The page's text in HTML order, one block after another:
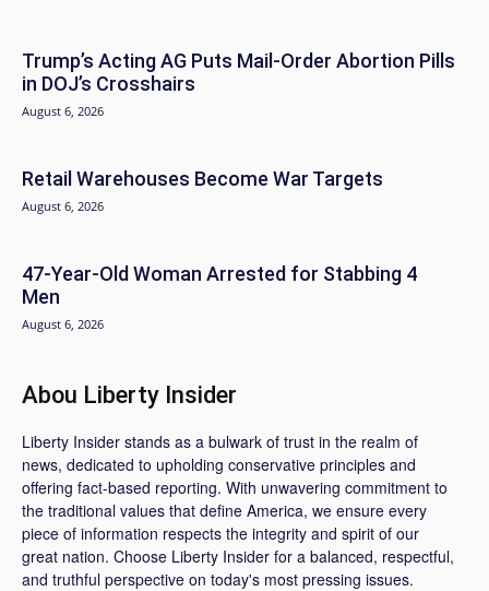
Trump’s Acting AG Puts Mail-Order Abortion Pills
in DOJ’s Crosshairs
August 6, 2026
Retail Warehouses Become War Targets
August 6, 2026
47-Year-Old Woman Arrested for Stabbing 4
Men
August 6, 2026
Abou Liberty Insider
Liberty Insider stands as a bulwark of trust in the realm of
news, dedicated to upholding conservative principles and
offering fact-based reporting. With unwavering commitment to
the traditional values that define America, we ensure every
piece of information respects the integrity and spirit of our
great nation. Choose Liberty Insider for a balanced, respectful,
and truthful perspective on today's most pressing issues.